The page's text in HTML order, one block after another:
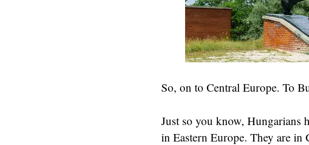
So, on to Central Europe. To
Just so you know, Hungarians
in Eastern Europe. They are